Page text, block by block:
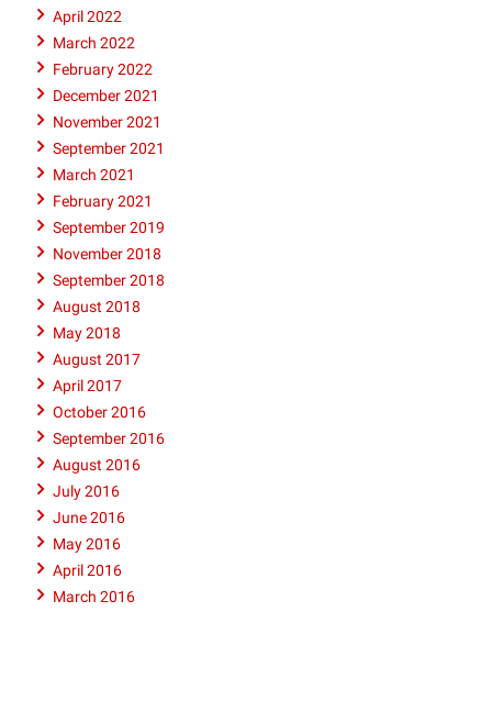
April 2022
March 2022
February 2022
December 2021
November 2021
September 2021
March 2021
February 2021
September 2019
November 2018
September 2018
August 2018
May 2018
August 2017
April 2017
October 2016
September 2016
August 2016
July 2016
June 2016
May 2016
April 2016
March 2016